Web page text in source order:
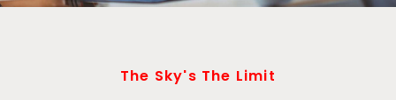
The Sky's The Limit